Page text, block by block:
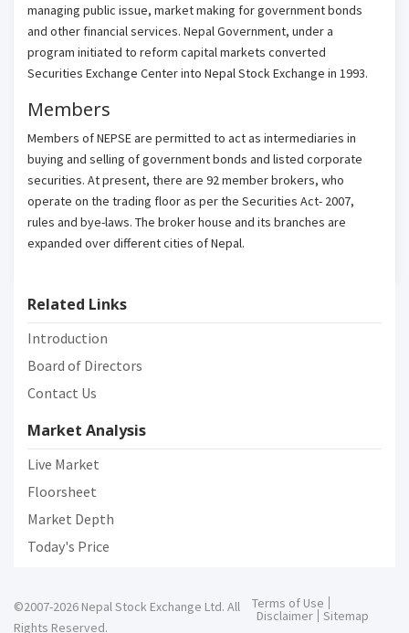
managing public issue, market making for government bonds
and other financial services. Nepal Government, under a
program initiated to reform capital markets converted
Securities Exchange Center into Nepal Stock Exchange in 1993.
Members
Members of NEPSE are permitted to act as intermediaries in
buying and selling of government bonds and listed corporate
securities. At present, there are 92 member brokers, who
operate on the trading floor as per the Securities Act- 2007,
rules and bye-laws. The broker house and its branches are
expanded over different cities of Nepal.
Related Links
Introduction
Board of Directors
Contact Us
Market Analysis
Live Market
Floorsheet
Market Depth
Today's Price
©2007-2026 Nepal Stock Exchange Ltd. All
Rights Reserved.
Terms of Use
Disclaimer Sitemap